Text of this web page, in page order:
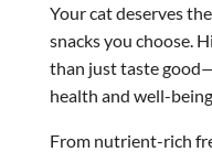
Your cat deserves
snacks you choose.
than just taste
health and well-being.
From nutrient-rich